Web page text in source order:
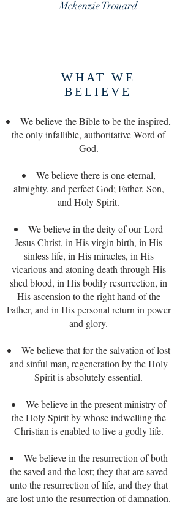
Mckenzie Trouard
WHAT WE
BELIEVE
We believe the Bible to be the inspired,
the only infallible, authoritative Word of
God.
We believe there is one eternal,
almighty, and perfect God; Father, Son,
and Holy Spirit.
We believe in the deity of our Lord
Jesus Christ, in His virgin birth, in His
sinless life, in His miracles, in His
vicarious and atoning death through His
shed blood, in His bodily resurrection, in
His ascension to the right hand of the
Father, and in His personal return in power
and glory.
We believe that for the salvation of lost
and sinful man, regeneration by the Holy
Spirit is absolutely essential.
We believe in the present ministry of
the Holy Spirit by whose indwelling the
Christian is enabled to live a godly life.
We believe in the resurrection of both
the saved and the lost; they that are saved
unto the resurrection of life, and they that
are lost unto the resurrection of damnation.